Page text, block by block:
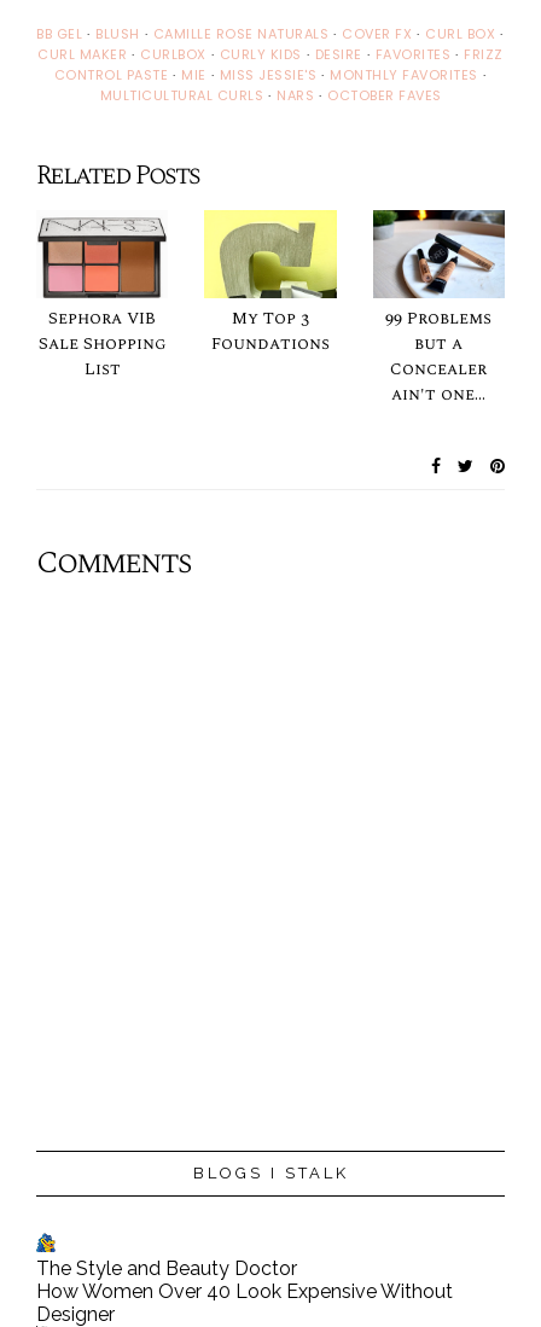
BB GEL · BLUSH · CAMILLE ROSE NATURALS · COVER FX · CURL BOX ·
CURL MAKER · CURLBOX · CURLY KIDS · DESIRE · FAVORITES · FRIZZ
CONTROL PASTE · MIE · MISS JESSIE'S · MONTHLY FAVORITES ·
MULTICULTURAL CURLS · NARS · OCTOBER FAVES
Related Posts
Sephora VIB
Sale Shopping
List
My Top 3
Foundations
99 Problems
but a
Concealer
ain't one...
Comments
BLOGS I STALK
The Style and Beauty Doctor
How Women Over 40 Look Expensive Without
Designer